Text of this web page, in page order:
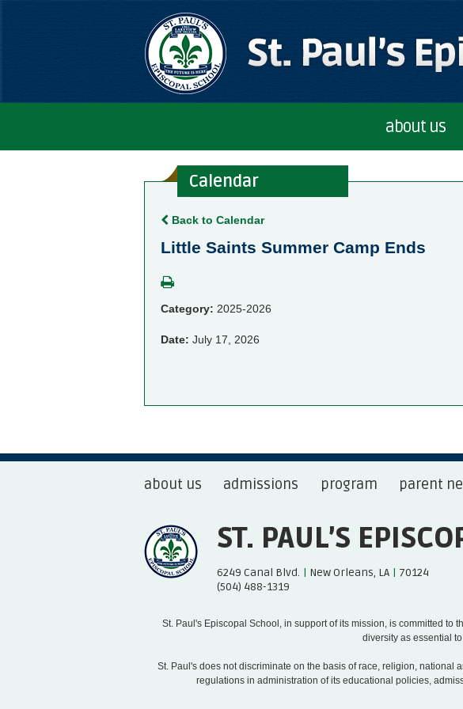
about us
Calendar
Back to Calendar
Little Saints Summer Camp Ends
Category: 2025-2026
Date: July 17, 2026
about us admissions program parent
ST. PAUL’S
6249 Canal Blvd. | New Orleans, LA | 70124
(504) 488-1319
St. Paul's Episcopal School, in support of its mission, is committed
diversity as essential
St. Paul's does not discriminate on the basis of race, religion,
regulations in administration of its educational policies,